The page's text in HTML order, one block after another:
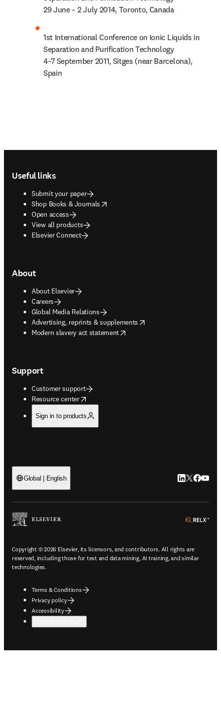
29 June – 2 July 2014, Toronto, Canada
1st International Conference on Ionic Liquids in
Separation and Purification Technology
4–7 September 2011, Sitges (near Barcelona),
Spain
Useful links
Submit your paper
Shop Books & Journals
opens in new tab/window
Open access
View all products
Elsevier Connect
About
About Elsevier
Careers
Global Media Relations
Advertising, reprints & supplements
opens in new tab/window
Modern slavery act statement
opens in new tab/window
Support
Customer support
Resource center
opens in new tab/window
Sign in to products
Global | English LinkedIn
Twitter
Copyright © 2026 Elsevier, its licensors, and contributors. All rights are
reserved, including those for text and data mining, AI training, and similar
technologies.
Terms & Conditions
Privacy policy
Accessibility